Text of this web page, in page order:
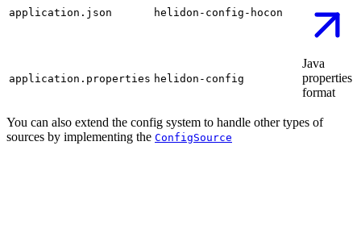
application.json helidon-config-hocon
application.properties helidon-config
Java
properties
format
You can also extend the config system to handle other types of
sources by implementing the ConfigSource